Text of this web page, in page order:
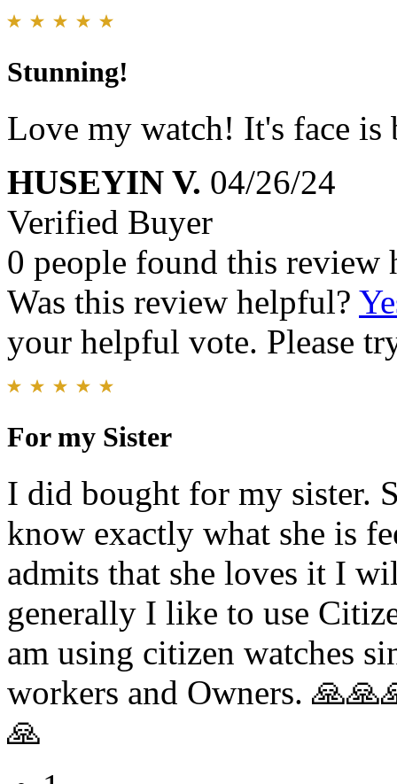
Stunning!
Love my watch! It's face is
HUSEYIN V. 04/26/24
Verified Buyer
0 people found this review
Was this review helpful?
your helpful vote. Please
For my Sister
I did bought for my sister.
know exactly what she is
admits that she loves it I
generally I like to use
am using citizen watches
workers and Owners.
🙏